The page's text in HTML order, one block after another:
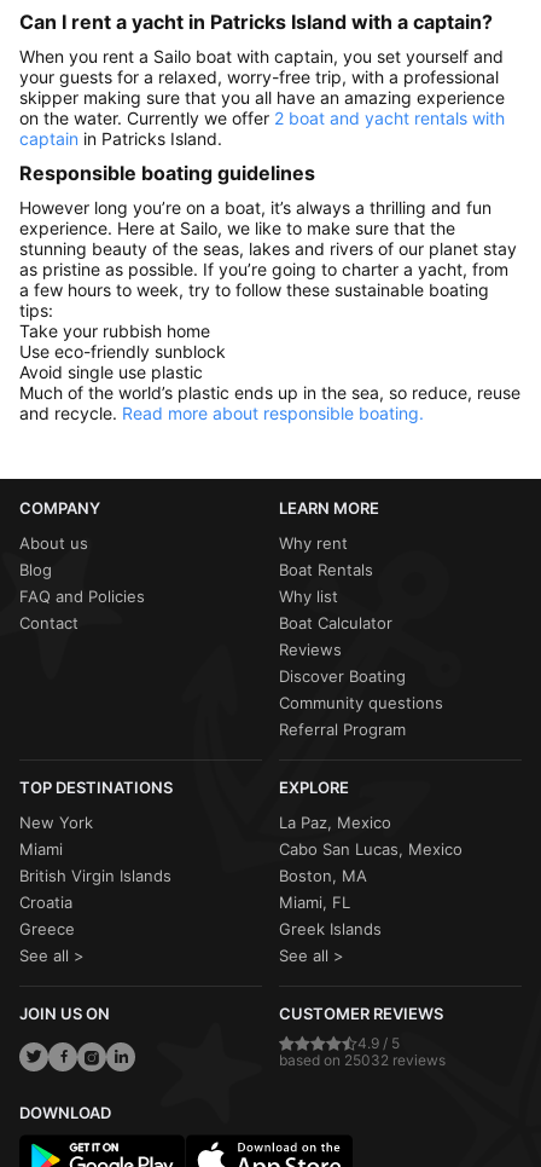
Can I rent a yacht in Patricks Island with a captain?
When you rent a Sailo boat with captain, you set yourself and
your guests for a relaxed, worry-free trip, with a professional
skipper making sure that you all have an amazing experience
on the water. Currently we offer 2 boat and yacht rentals with
captain in Patricks Island.
Responsible boating guidelines
However long you’re on a boat, it’s always a thrilling and fun
experience. Here at Sailo, we like to make sure that the
stunning beauty of the seas, lakes and rivers of our planet stay
as pristine as possible. If you’re going to charter a yacht, from
a few hours to week, try to follow these sustainable boating
tips:
Take your rubbish home
Use eco-friendly sunblock
Avoid single use plastic
Much of the world’s plastic ends up in the sea, so reduce, reuse
and recycle. Read more about responsible boating.
COMPANY
About us
Blog
FAQ and Policies
Contact
LEARN MORE
Why rent
Boat Rentals
Why list
Boat Calculator
Reviews
Discover Boating
Community questions
Referral Program
TOP DESTINATIONS
New York
Miami
British Virgin Islands
Croatia
Greece
See all >
EXPLORE
La Paz, Mexico
Cabo San Lucas, Mexico
Boston, MA
Miami, FL
Greek Islands
See all >
JOIN US ON CUSTOMER REVIEWS
4.9 / 5
based on 25032 reviews
DOWNLOAD